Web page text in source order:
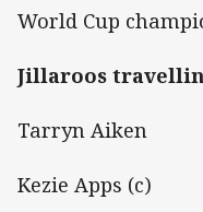
World Cup
Jillaroos
Tarryn Aiken
Kezie Apps (c)